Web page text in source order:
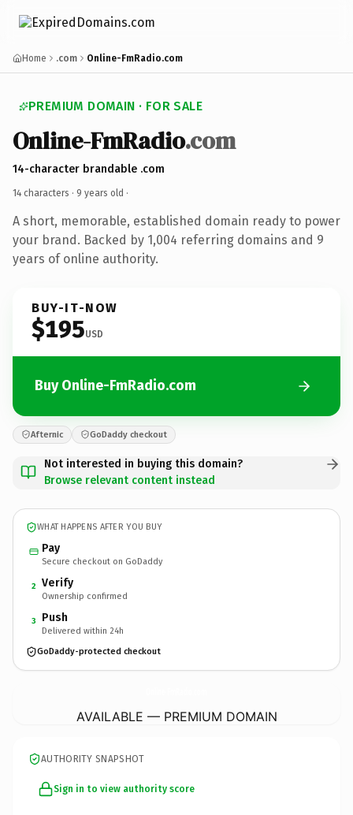
Home .com Online-FmRadio.com
PREMIUM DOMAIN · FOR SALE
Online-FmRadio.com
14-character brandable .com
14 characters · 9 years old ·
A short, memorable, established domain ready to power
your brand. Backed by 1,004 referring domains and 9
years of online authority.
BUY-IT-NOW
$195USD
Buy Online-FmRadio.com
Afternic GoDaddy checkout
Not interested in buying this domain?
Browse relevant content instead
WHAT HAPPENS AFTER YOU BUY
Pay
Secure checkout on GoDaddy
2 Verify
Ownership confirmed
3 Push
Delivered within 24h
GoDaddy-protected checkout
AVAILABLE — PREMIUM DOMAIN
AUTHORITY SNAPSHOT
Sign in to view authority score